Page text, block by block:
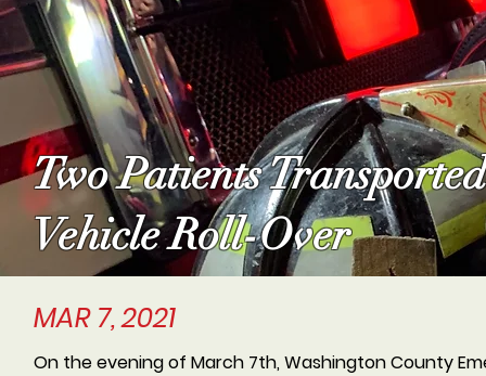
Two Patients
Vehicle Roll-Over
MAR 7, 2021
On the evening of March 7th, Washington County